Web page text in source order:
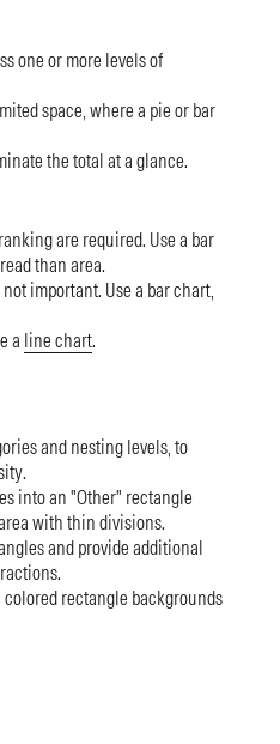
one or more levels of
space, where a pie or bar
the total at a glance.
are required. Use a bar
than area.
important. Use a bar chart,
a line chart.
and nesting levels, to
into an "Other" rectangle
with thin divisions.
and provide additional
rectangle backgrounds